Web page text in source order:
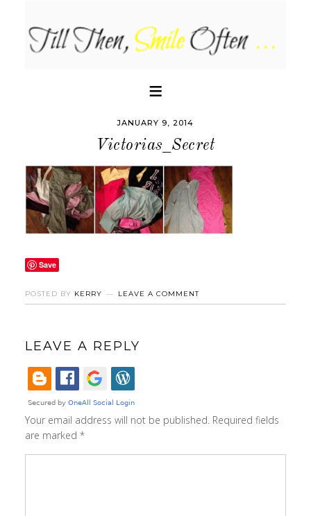
JANUARY 9, 2014
Victorias_Secret
Save
POSTED BY KERRY LEAVE A COMMENT
LEAVE A REPLY
Your email address will not be published. Required fields
are marked *